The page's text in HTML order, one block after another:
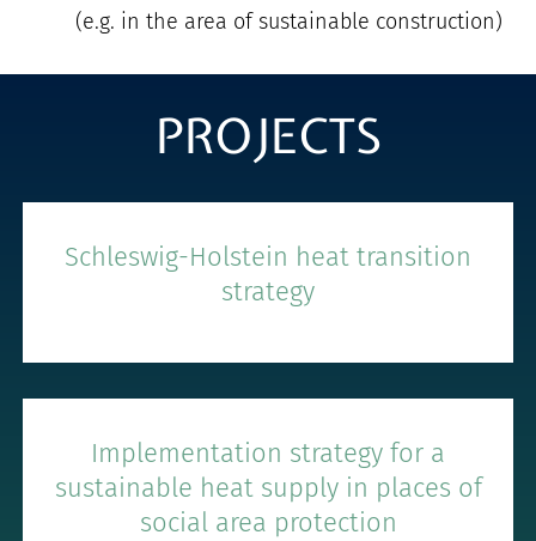
(e.g. in the area of sustainable construction)
PROJECTS
Schleswig-Holstein heat transition
strategy
Implementation strategy for a
sustainable heat supply in places of
social area protection